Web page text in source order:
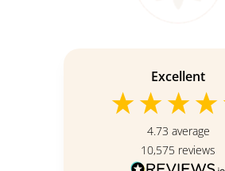
Excellent
4.73 average
10,575 reviews